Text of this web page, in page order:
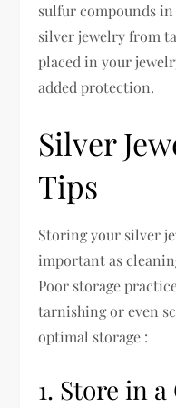
sulfur compounds
silver jewelry from
placed in your
added protection.
Silver
Tips
Storing your silver
important as
Poor storage
tarnishing or even
optimal storage :
1. Store in